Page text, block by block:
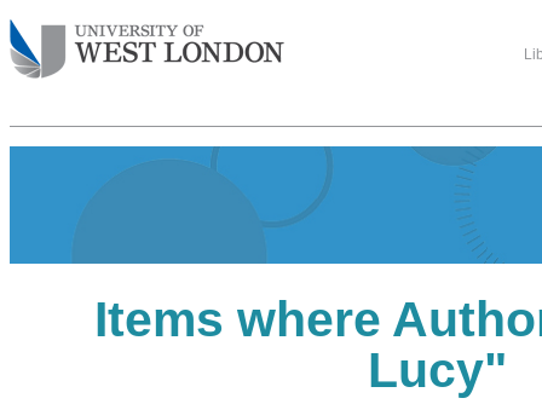
Items where
Lucy"